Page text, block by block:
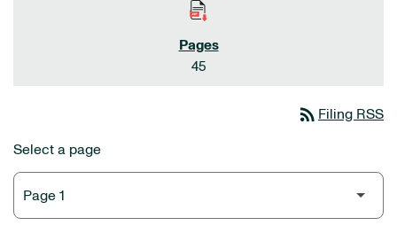
45
rss_feed Filing RSS
Select a page